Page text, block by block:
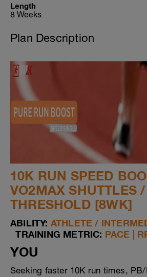
Length
8 Weeks
Plan Description
10K RUN SPEED
VO2MAX SHUTTLES
THRESHOLD [8WK]
ABILITY: ATHLETE /
TRAINING METRIC: PACE |
YOU
Seeking faster 10K run times,